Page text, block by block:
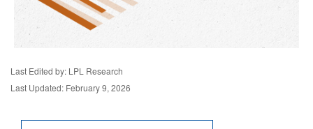
Last Edited by: LPL Research
Last Updated: February 9, 2026